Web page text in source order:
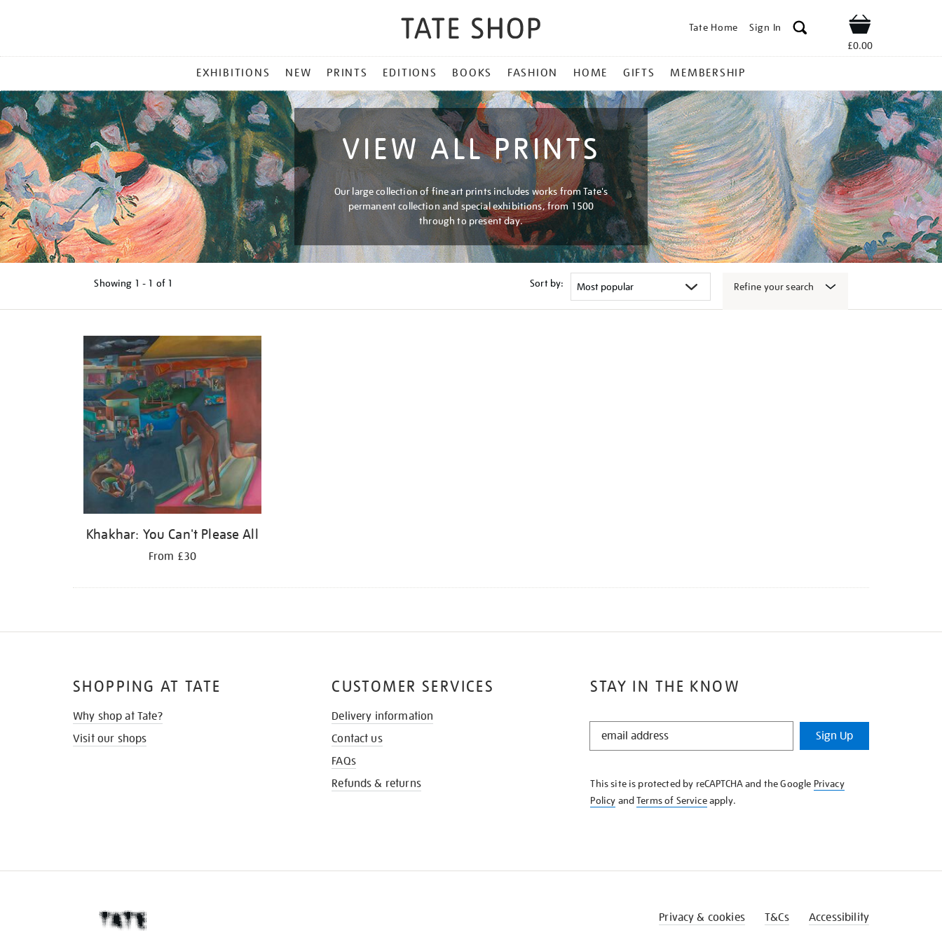
Tate Home Sign In Shop
£0.00
MENU
EXHIBITIONS NEW PRINTS EDITIONS BOOKS FASHION HOME GIFTS MEMBERSHIP
VIEW ALL PRINTS
Our large collection of fine art prints includes works from Tate's
permanent collection and special exhibitions, from 1500
through to present day.
Showing 1 - 1 of 1 Sort by: Refine your search
results
Khakhar: You Can't Please All
From £30
STAY IN THE KNOW
STAY
KNOW
Sign Up
This site is protected by reCAPTCHA and the Google Privacy
Policy andTerms of Serviceapply.
SHOPPING AT TATE
Why shop at Tate?
Visit our shops
CUSTOMER SERVICES
Delivery information
Contact us
FAQs
Refunds & returns
Privacy & cookies T&Cs Accessibility